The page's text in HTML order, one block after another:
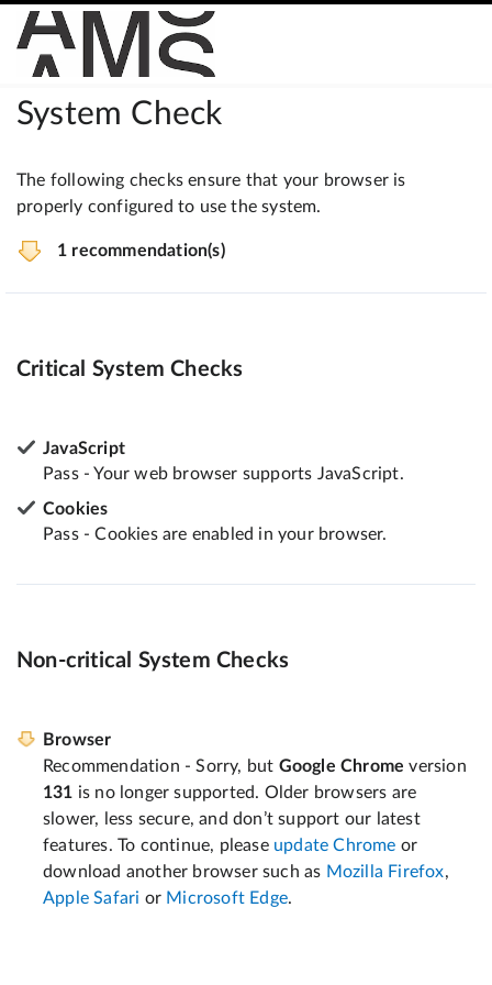
System Check
The following checks ensure that your browser is
properly configured to use the system.
1 recommendation(s)
Critical System Checks
JavaScript
Pass - Your web browser supports JavaScript.
Cookies
Pass - Cookies are enabled in your browser.
Non-critical System Checks
Browser
Recommendation - Sorry, but Google Chrome version
131 is no longer supported. Older browsers are
slower, less secure, and don’t support our latest
features. To continue, please update Chrome or
download another browser such as Mozilla Firefox,
Apple Safari or Microsoft Edge.